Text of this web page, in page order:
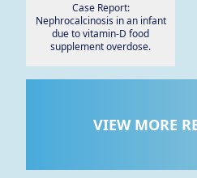
Case Report:
Nephrocalcinosis in an infant
due to vitamin-D food
supplement overdose.
VIEW MORE